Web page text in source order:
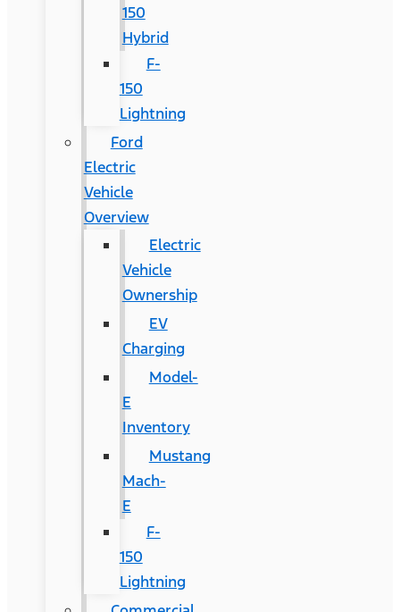
150
Hybrid
F-
150
Lightning
Ford
Electric
Vehicle
Overview
Electric
Vehicle
Ownership
EV
Charging
Model-
E
Inventory
Mustang
Mach-
E
F-
150
Lightning